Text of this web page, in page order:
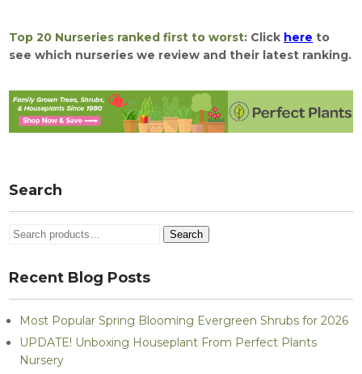
Top 20 Nurseries ranked first to worst: Click here to
see which nurseries we review and their latest ranking.
Search
Search
Search
Recent Blog Posts
Most Popular Spring Blooming Evergreen Shrubs for 2026
UPDATE! Unboxing Houseplant From Perfect Plants
Nursery